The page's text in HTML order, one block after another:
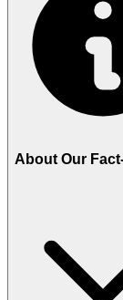
About Our